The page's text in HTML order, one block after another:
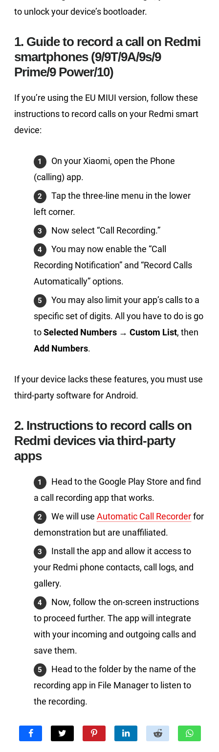
to unlock your device’s bootloader.
1. Guide to record a call on Redmi
smartphones (9/9T/9A/9s/9
Prime/9 Power/10)
If you’re using the EU MIUI version, follow these
instructions to record calls on your Redmi smart
device:
On your Xiaomi, open the Phone
(calling) app.
Tap the three-line menu in the lower
left corner.
Now select “Call Recording.”
You may now enable the “Call
Recording Notification” and “Record Calls
Automatically” options.
You may also limit your app’s calls to a
specific set of digits. All you have to do is go
toSelected Numbers → Custom List, then
Add Numbers.
If your device lacks these features, you must use
third-party software for Android.
2. Instructions to record calls on
Redmi devices via third-party
apps
Head to the Google Play Store and find
a call recording app that works.
We will use Automatic Call Recorderfor
demonstration but are unaffiliated.
Install the app and allow it access to
your Redmi phone contacts, call logs, and
gallery.
Now, follow the on-screen instructions
to proceed further. The app will integrate
with your incoming and outgoing calls and
save them.
Head to the folder by the name of the
recording app in File Manager to listen to
the recording.